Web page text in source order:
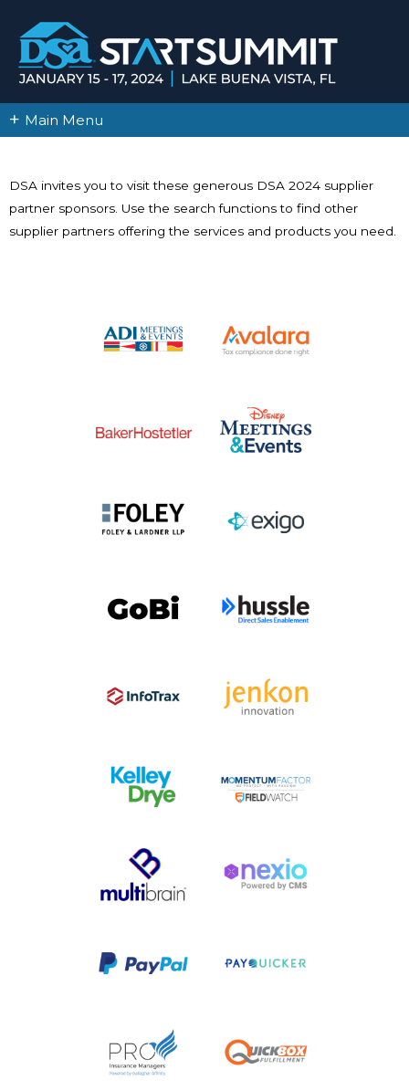
+ Main Menu
DSA invites you to visit these generous DSA 2024 supplier
partner sponsors. Use the search functions to find other
supplier partners offering the services and products you need.